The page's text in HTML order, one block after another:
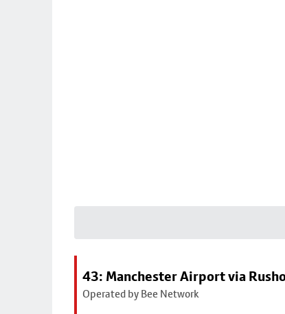
43: Manchester Airport via
Operated by Bee Network